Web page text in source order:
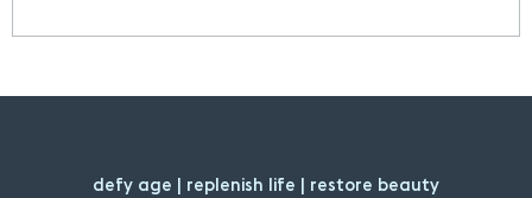
defy age | replenish life | restore beauty